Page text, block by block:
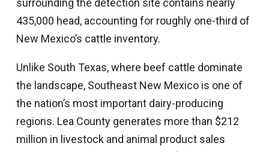
surrounding the detection site contains nearly
435,000 head, accounting for roughly one-third of
New Mexico’s cattle inventory.
Unlike South Texas, where beef cattle dominate
the landscape, Southeast New Mexico is one of
the nation’s most important dairy-producing
regions. Lea County generates more than $212
million in livestock and animal product sales